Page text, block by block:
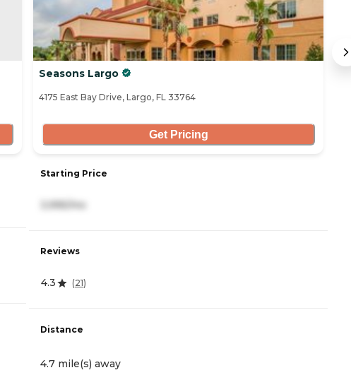
Seasons Largo
4175 East Bay Drive, Largo, FL 33764
Get Pricing
Starting Price
3,995/mo
Reviews
4.3 (21)
Distance
4.7 mile(s) away